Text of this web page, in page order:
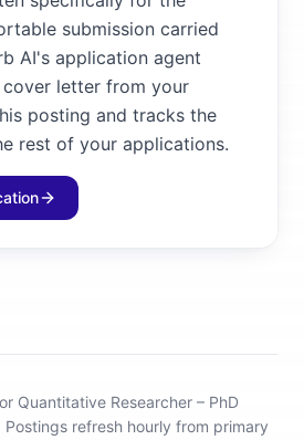
submission carried
AI's application agent
letter from your
posting and tracks the
rest of your applications.
Quantitative Researcher – PhD
Postings refresh hourly from primary